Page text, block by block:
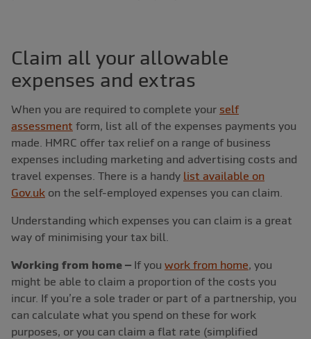
Claim all your allowable
expenses and extras
When you are required to complete your self
assessment form, list all of the expenses payments you
made. HMRC offer tax relief on a range of business
expenses including marketing and advertising costs and
travel expenses. There is a handy list available on
Gov.uk on the self-employed expenses you can claim.
Understanding which expenses you can claim is a great
way of minimising your tax bill.
Working from home – If you work from home, you
might be able to claim a proportion of the costs you
incur. If you’re a sole trader or part of a partnership, you
can calculate what you spend on these for work
purposes, or you can claim a flat rate (simplified